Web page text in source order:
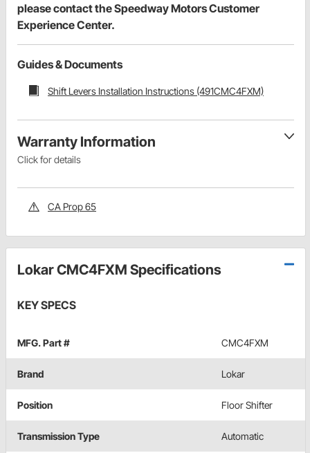
please contact the Speedway Motors Customer
Experience Center.
Guides & Documents
Shift Levers Installation Instructions (491CMC4FXM)
Warranty Information
Click for details
CA Prop 65
Lokar CMC4FXM Specifications
KEY SPECS
MFG. Part # CMC4FXM
Brand Lokar
Position Floor Shifter
Transmission Type Automatic